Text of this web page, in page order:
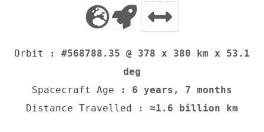
Orbit
: #568788.35 @ 378 x 380 km x 53.1
deg
Spacecraft Age : 6 years, 7 months
Distance Travelled : ≈1.6 billion km